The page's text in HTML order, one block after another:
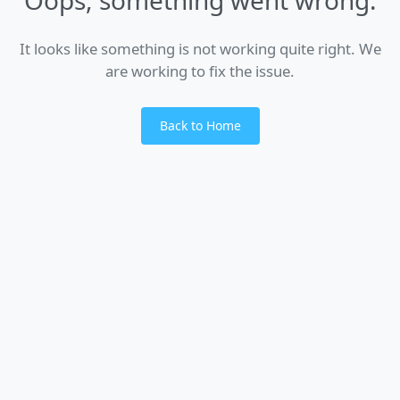
It looks like something is not working quite right. We
are working to fix the issue.
Back to Home